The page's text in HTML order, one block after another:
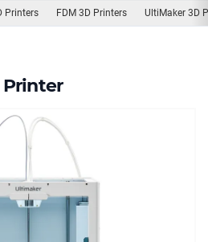
Printers FDM 3D Printers UltiMaker 3D
Printer